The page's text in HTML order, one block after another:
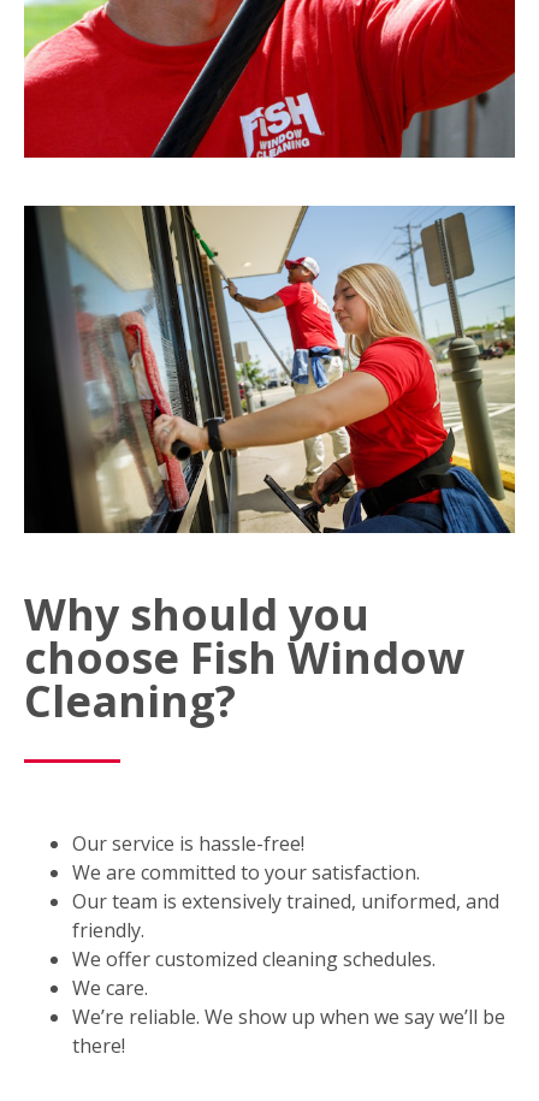
Why should you
choose Fish Window
Cleaning?
Our service is hassle-free!
We are committed to your satisfaction.
Our team is extensively trained, uniformed, and
friendly.
We offer customized cleaning schedules.
We care.
We’re reliable. We show up when we say we’ll be
there!